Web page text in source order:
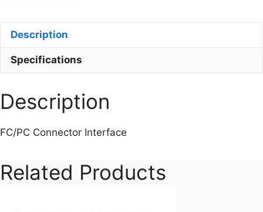
Interface
quantity
Description
Specifications
Description
FC/PC Connector Interface
Related Products